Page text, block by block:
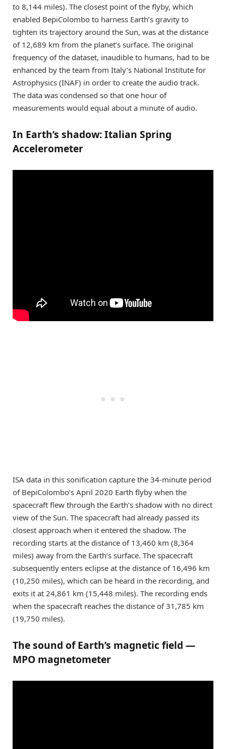
to 8,144 miles). The closest point of the flyby, which
enabled BepiColombo to harness Earth’s gravity to
tighten its trajectory around the Sun, was at the distance
of 12,689 km from the planet’s surface. The original
frequency of the dataset, inaudible to humans, had to be
enhanced by the team from Italy’s National Institute for
Astrophysics (INAF) in order to create the audio track.
The data was condensed so that one hour of
measurements would equal about a minute of audio.
In Earth’s shadow: Italian Spring
Accelerometer
ISA data in this sonification capture the 34-minute period
of BepiColombo’s April 2020 Earth flyby when the
spacecraft flew through the Earth’s shadow with no direct
view of the Sun. The spacecraft had already passed its
closest approach when it entered the shadow. The
recording starts at the distance of 13,460 km (8,364
miles) away from the Earth’s surface. The spacecraft
subsequently enters eclipse at the distance of 16,496 km
(10,250 miles), which can be heard in the recording, and
exits it at 24,861 km (15,448 miles). The recording ends
when the spacecraft reaches the distance of 31,785 km
(19,750 miles).
The sound of Earth’s magnetic field —
MPO magnetometer